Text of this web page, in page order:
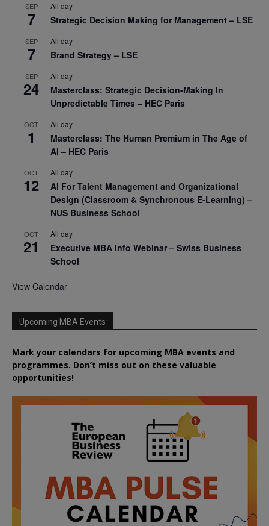
SEP
7
All day
Strategic Decision Making for Management – LSE
SEP
7
All day
Brand Strategy – LSE
SEP
24
All day
Masterclass: Strategic Decision-Making In
Unpredictable Times – HEC Paris
OCT
1
All day
Masterclass: The Human Premium in The Age of
AI – HEC Paris
OCT
12
All day
AI For Talent Management and Organizational
Design (Classroom & Synchronous E-Learning) –
NUS Business School
OCT
21
All day
Executive MBA Info Webinar – Swiss Business
School
View Calendar
Upcoming MBA Events
Mark your calendars for upcoming MBA events and
programmes. Don’t miss out on these valuable
opportunities!